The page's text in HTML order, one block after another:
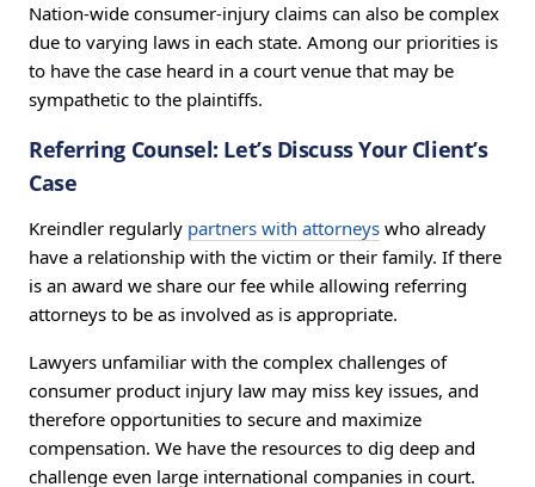
Nation-wide consumer-injury claims can also be complex
due to varying laws in each state. Among our priorities is
to have the case heard in a court venue that may be
sympathetic to the plaintiffs.
Referring Counsel: Let’s Discuss Your Client’s
Case
Kreindler regularly partners with attorneys who already
have a relationship with the victim or their family. If there
is an award we share our fee while allowing referring
attorneys to be as involved as is appropriate.
Lawyers unfamiliar with the complex challenges of
consumer product injury law may miss key issues, and
therefore opportunities to secure and maximize
compensation. We have the resources to dig deep and
challenge even large international companies in court.